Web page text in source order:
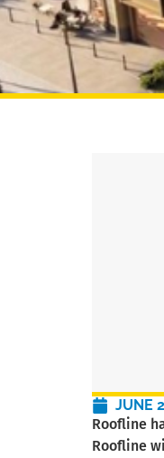
JUNE
Roofline
Roofline